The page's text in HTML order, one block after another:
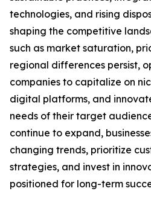
technologies, and rising
shaping the competitive
such as market saturation,
regional differences persist,
companies to capitalize on
digital platforms, and
needs of their target
continue to expand,
changing trends, prioritize
strategies, and invest in
positioned for long-term